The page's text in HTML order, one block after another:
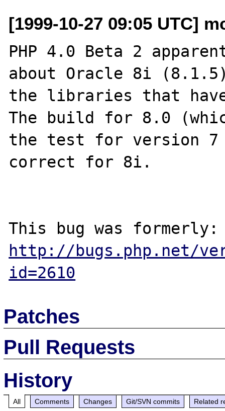
[1999-10-27 09:05 UTC]
PHP 4.0 Beta 2
about Oracle 8i
the libraries that
The build for 8.0
the test for version 7
correct for 8i.
http://bugs.php.net/
id=2610
Patches
Pull Requests
History
All Comments Changes Git/SVN commits Related